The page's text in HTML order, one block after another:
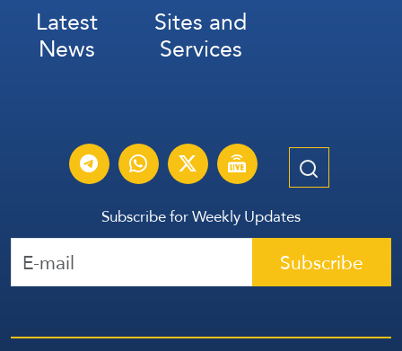
Latest
News
Sites and
Services
Subscribe for Weekly Updates
Subscribe